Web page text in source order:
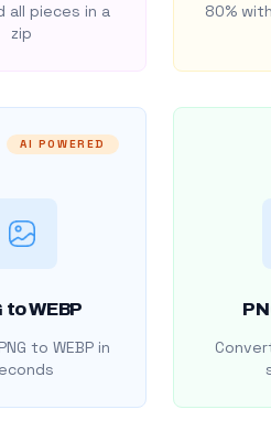
all pieces in a
zip
80%
AI POWERED
to WEBP
to WEBP in